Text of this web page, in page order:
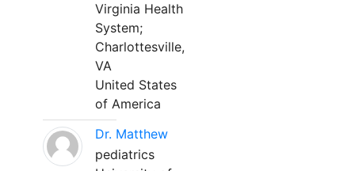
Virginia Health
System;
Charlottesville,
VA
United States
of America
Dr. Matthew
pediatrics